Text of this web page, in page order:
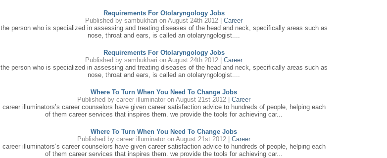
Requirements For Otolaryngology Jobs
Published bysambukhari on August 24th 2012 |Career
the person who is specialized in assessing and treating diseases of the head and neck, specifically areas such as
nose, throat and ears, is called an otolaryngologist....
Requirements For Otolaryngology Jobs
Published bysambukhari on August 24th 2012 |Career
the person who is specialized in assessing and treating diseases of the head and neck, specifically areas such as
nose, throat and ears, is called an otolaryngologist....
Where To Turn When You Need To Change Jobs
Published bycareer illuminator on August 21st 2012 |Career
career illuminators’s career counselors have given career satisfaction advice to hundreds of people, helping each
of them career services that inspires them. we provide the tools for achieving car...
Where To Turn When You Need To Change Jobs
Published bycareer illuminator on August 21st 2012 |Career
career illuminators’s career counselors have given career satisfaction advice to hundreds of people, helping each
of them career services that inspires them. we provide the tools for achieving car...